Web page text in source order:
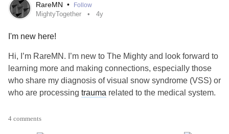
RareMN • Follow
MightyTogether 4y
I'm new here!
Hi, I’m RareMN. I’m new to The Mighty and look forward to
learning more and making connections, especially those
who share my diagnosis of visual snow syndrome (VSS) or
who are processing trauma related to the medical system.
#MightyTogether
4 comments